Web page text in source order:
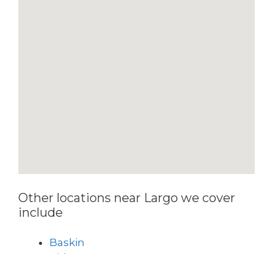
Other locations near Largo we cover
include
Baskin